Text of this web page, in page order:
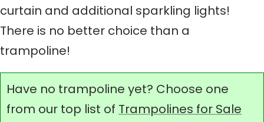
curtain and additional sparkling lights!
There is no better choice than a
trampoline!
Have no trampoline yet? Choose one
from our top list of Trampolines for Sale